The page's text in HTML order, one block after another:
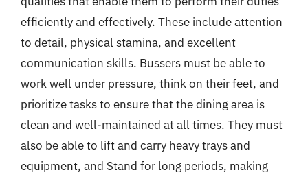
efficiently and effectively. These include attention
to detail, physical stamina, and excellent
communication skills. Bussers must be able to
work well under pressure, think on their feet, and
prioritize tasks to ensure that the dining area is
clean and well-maintained at all times. They must
also be able to lift and carry heavy trays and
equipment, and Stand for long periods, making